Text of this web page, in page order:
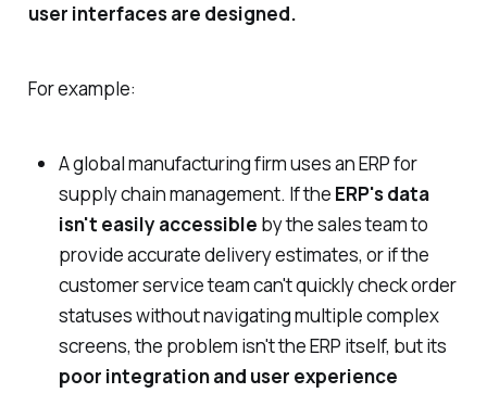
user interfaces are designed.
For example:
A global manufacturing firm uses an ERP for
supply chain management. If the ERP's data
isn't easily accessible by the sales team to
provide accurate delivery estimates, or if the
customer service team can't quickly check order
statuses without navigating multiple complex
screens, the problem isn't the ERP itself, but its
poor integration and user experience